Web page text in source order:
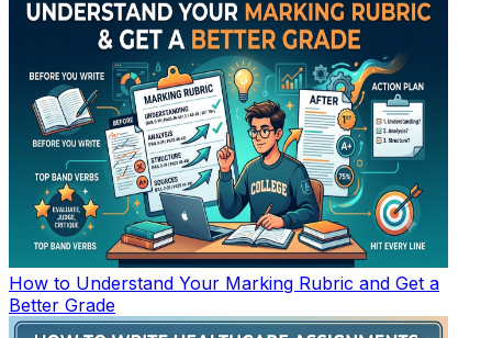
How to Understand Your Marking Rubric and Get a
Better Grade